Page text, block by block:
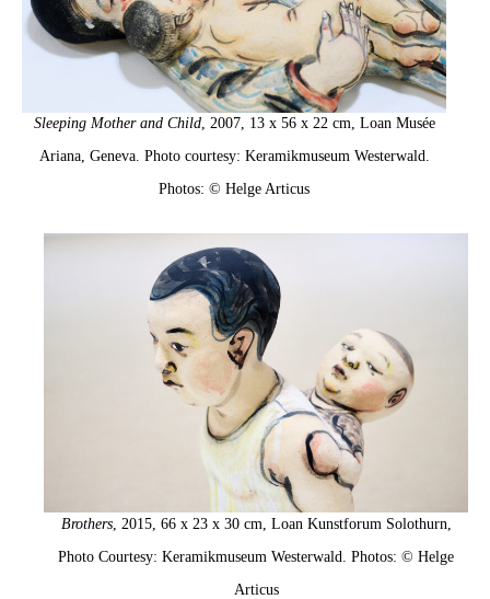
Sleeping Mother and Child, 2007, 13 x 56 x 22 cm, Loan Musée
Ariana, Geneva. Photo courtesy: Keramikmuseum Westerwald.
Photos: © Helge Articus
Brothers, 2015, 66 x 23 x 30 cm, Loan Kunstforum Solothurn,
Photo Courtesy: Keramikmuseum Westerwald. Photos: © Helge
Articus